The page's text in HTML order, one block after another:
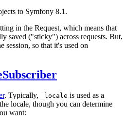
to Symfony 8.1.
in the Request, which means that
saved ("sticky") across requests. But,
session, so that it's used on
. Typically, _locale is used as a
locale, though you can determine
want: